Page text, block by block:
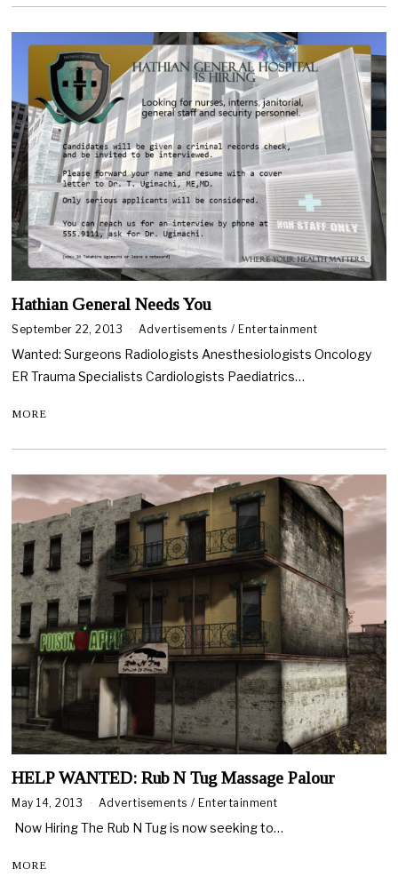
0
2
0
Hathian General Needs You
September 22, 2013 Advertisements / Entertainment
Wanted: Surgeons Radiologists Anesthesiologists Oncology
ER Trauma Specialists Cardiologists Paediatrics…
MORE
HELP WANTED: Rub N Tug Massage Palour
May 14, 2013 Advertisements / Entertainment
Now Hiring The Rub N Tug is now seeking to…
MORE